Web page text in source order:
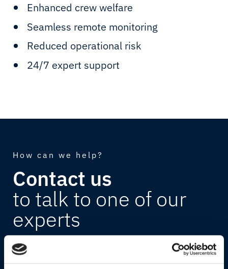
Enhanced crew welfare
Seamless remote monitoring
Reduced operational risk
24/7 expert support
How can we help?
Contact us
to talk to one of our
experts
Discover how Marlink can support your